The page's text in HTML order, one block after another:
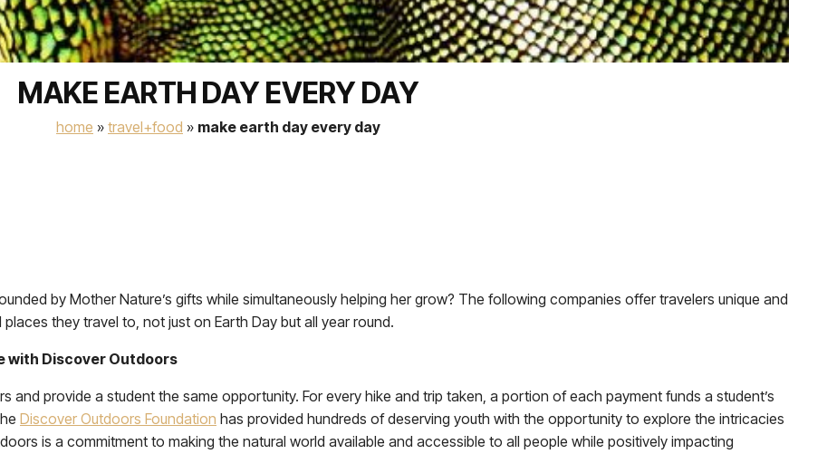
MAKE EARTH DAY EVERY DAY
home » travel+food » make earth day every day
by Mother Nature’s gifts while simultaneously helping her grow? The following companies offer travelers unique and
they travel to, not just on Earth Day but all year round.
with Discover Outdoors
and provide a student the same opportunity. For every hike and trip taken, a portion of each payment funds a student’s
Discover Outdoors Foundation has provided hundreds of deserving youth with the opportunity to explore the intricacies
is a commitment to making the natural world available and accessible to all people while positively impacting